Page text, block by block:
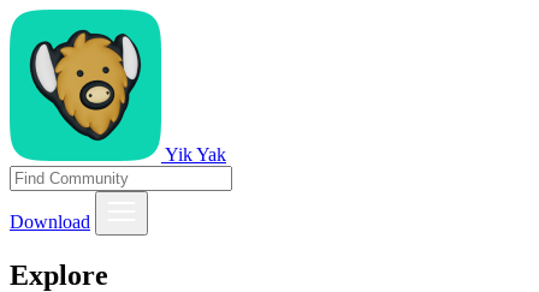
Yik Yak
Download
Explore